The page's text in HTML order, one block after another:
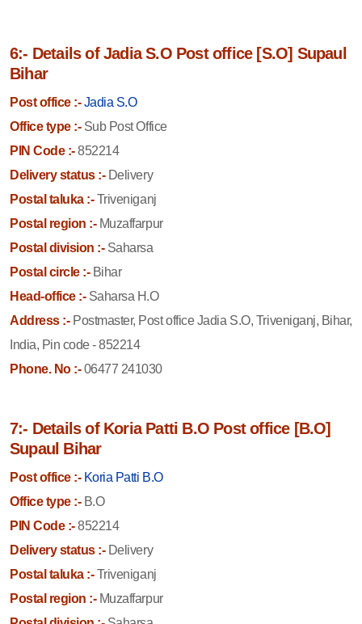
6:- Details of Jadia S.O Post office [S.O] Supaul
Bihar
Post office :- Jadia S.O
Office type :-Sub Post Office
PIN Code :-852214
Delivery status :-Delivery
Postal taluka :-Triveniganj
Postal region :-Muzaffarpur
Postal division :-Saharsa
Postal circle :-Bihar
Head-office :-Saharsa H.O
Address :- Postmaster, Post office Jadia S.O, Triveniganj, Bihar,
India, Pin code - 852214
Phone. No :-06477 241030
7:- Details of Koria Patti B.O Post office [B.O]
Supaul Bihar
Post office :- Koria Patti B.O
Office type :-B.O
PIN Code :-852214
Delivery status :-Delivery
Postal taluka :-Triveniganj
Postal region :-Muzaffarpur